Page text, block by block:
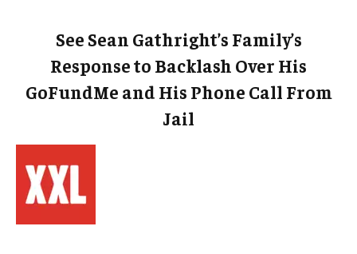
See Sean Gathright’s Family’s
Response to Backlash Over His
GoFundMe and His Phone Call From
Jail